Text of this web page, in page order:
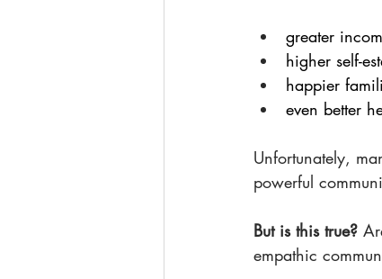
greater
higher self-
happier
even better
Unfortunately,
powerful
But is this true?
empathic